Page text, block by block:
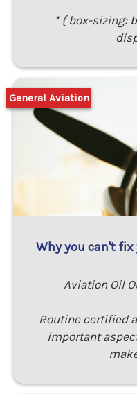
* { box-sizing:
Why you can't
Aviation Oil
Routine certified
important
General Aviation